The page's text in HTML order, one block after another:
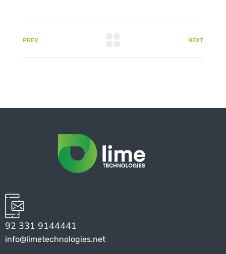
PREV NEXT
92 331 9144441
info@limetechnologies.net